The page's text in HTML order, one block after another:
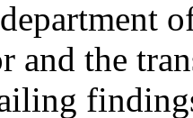
and the